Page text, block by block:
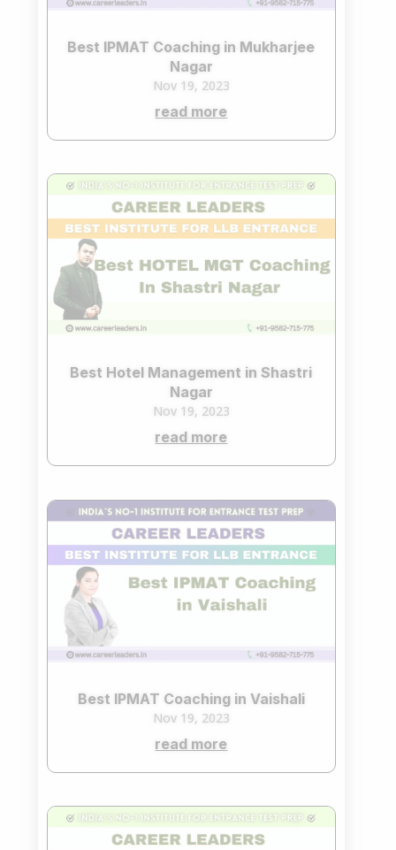
Best IPMAT Coaching in Mukharjee
Nagar
Nov 19, 2023
read more
Best Hotel Management in Shastri
Nagar
Nov 19, 2023
read more
Best IPMAT Coaching in Vaishali
Nov 19, 2023
read more